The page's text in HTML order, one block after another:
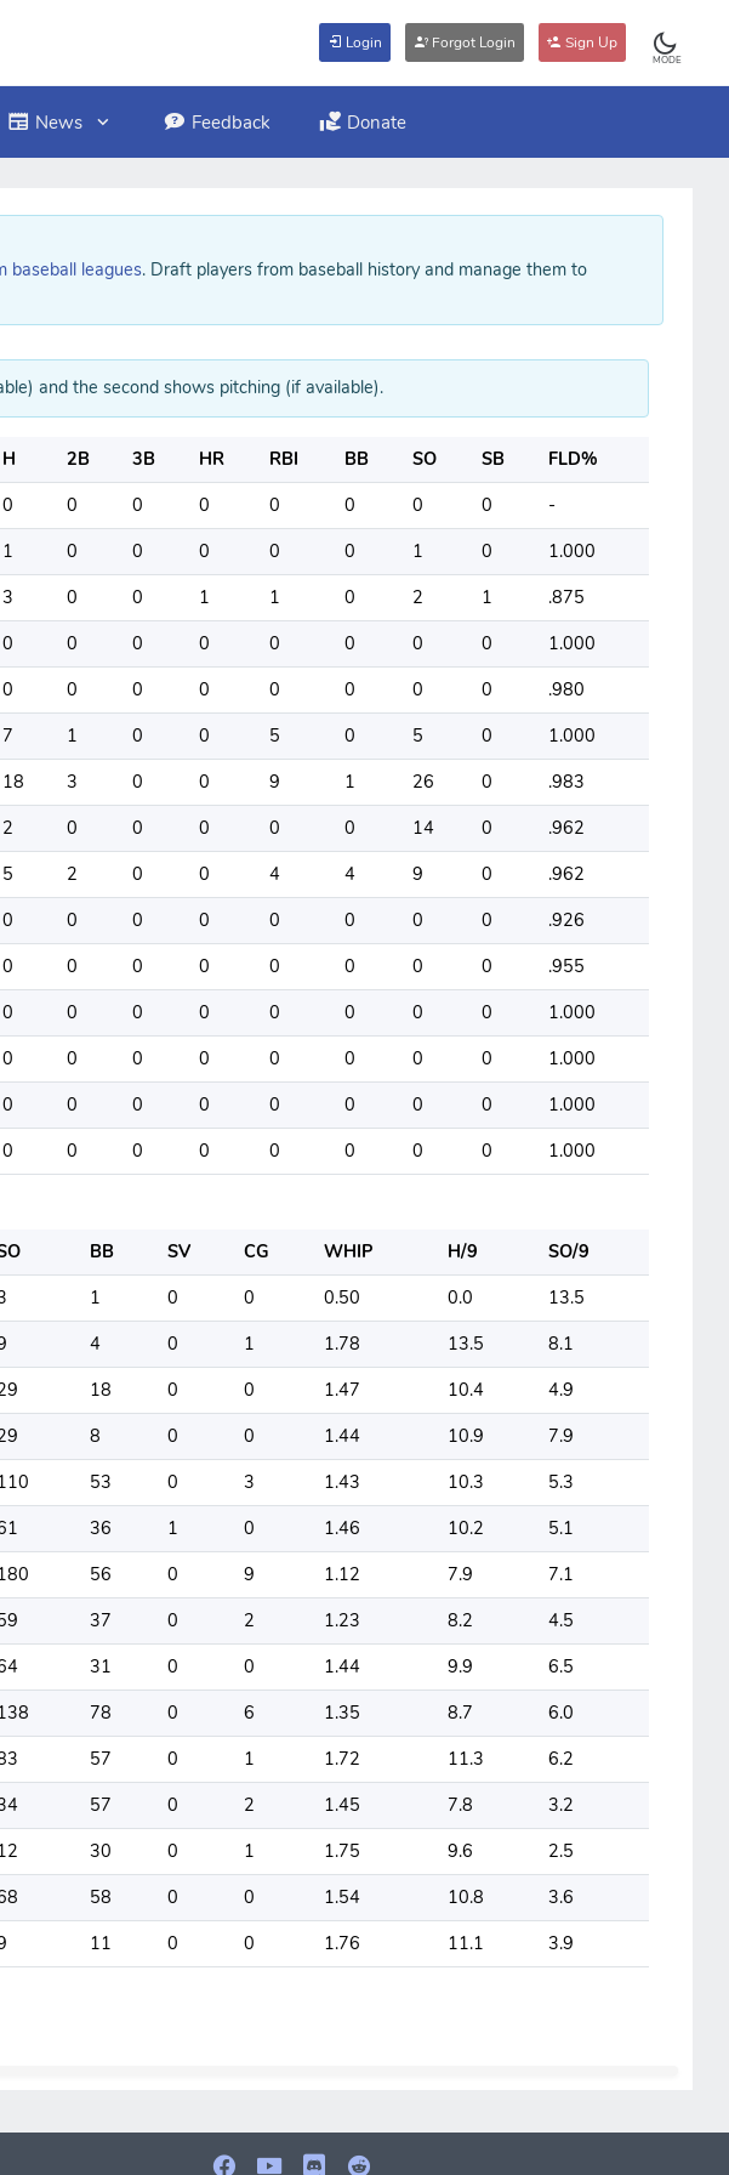
Login Forgot Login Sign Up
MODE
News Feedback Donate
baseball leagues. Draft players from baseball history and manage them to
and the second shows pitching (if available).
H 2B 3B HR RBI BB SO SB
FLD%
0 0 0 0 0 0 0 0
-
1 0 0 0 0 0 1 0
1.000
3 0 0 1 1 0 2 1
.875
0 0 0 0 0 0 0 0
1.000
0 0 0 0 0 0 0 0
.980
7 1 0 0 5 0 5 0
1.000
18 3 0 0 9 1 26 0
.983
2 0 0 0 0 0 14 0
.962
5 2 0 0 4 4 9 0
.962
0 0 0 0 0 0 0 0
.926
0 0 0 0 0 0 0 0
.955
0 0 0 0 0 0 0 0
1.000
0 0 0 0 0 0 0 0
1.000
0 0 0 0 0 0 0 0
1.000
0 0 0 0 0 0 0 0 1.000
BB SV CG WHIP H/9
SO/9
1 0 0 0.50 0.0
13.5
4 0 1 1.78 13.5
8.1
18 0 0 1.47 10.4
4.9
8 0 0 1.44 10.9
7.9
53 0 3 1.43 10.3
5.3
36 1 0 1.46 10.2
5.1
56 0 9 1.12 7.9
7.1
37 0 2 1.23 8.2
4.5
31 0 0 1.44 9.9
6.5
78 0 6 1.35 8.7
6.0
57 0 1 1.72 11.3
6.2
57 0 2 1.45 7.8
3.2
30 0 1 1.75 9.6
2.5
58 0 0 1.54 10.8
3.6
11 0 0 1.76 11.1 3.9